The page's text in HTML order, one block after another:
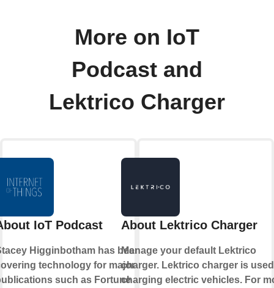
More on IoT
Podcast and
Lektrico Charger
IoT Podcast
Higginbotham has been
technology for major
such as Fortune
About Lektrico Charger
Manage your default Lektrico
charger. Lektrico charger is
charging electric vehicles. For